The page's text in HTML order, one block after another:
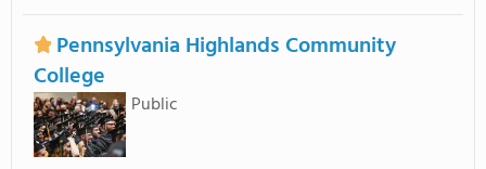
Pennsylvania Highlands Community
College
Public